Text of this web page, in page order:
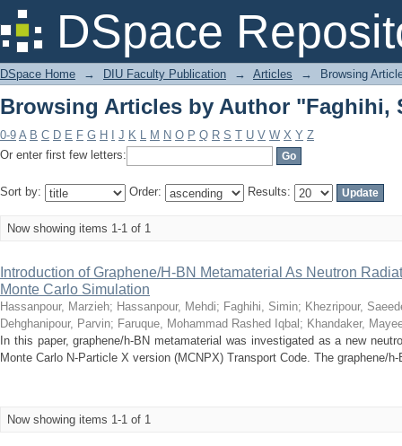
DSpace
Browsing Articles by Author "Faghihi,
DSpace Home → DIU Faculty Publication → Articles → Browsing
Browsing Articles by Author "Faghihi,
0-9 A B C D E F G H J K L M N O P Q R S T U V W X Y Z
Or enter first few letters:
Sort by: Order: Results:
Now showing items 1-1 of 1
Introduction of Graphene/H-BN Metamaterial As Neutron
Monte Carlo Simulation
Hassanpour, Marzieh; Hassanpour, Mehdi; Faghihi, Simin; Khezripour,
Dehghanipour, Parvin; Faruque, Mohammad Rashed Iqbal ; Khandaker,
In this paper, graphene/h-BN metamaterial was investigated as a new
Monte Carlo N-Particle X version (MCNPX) Transport Code. The graphene/
Now showing items 1-1 of 1